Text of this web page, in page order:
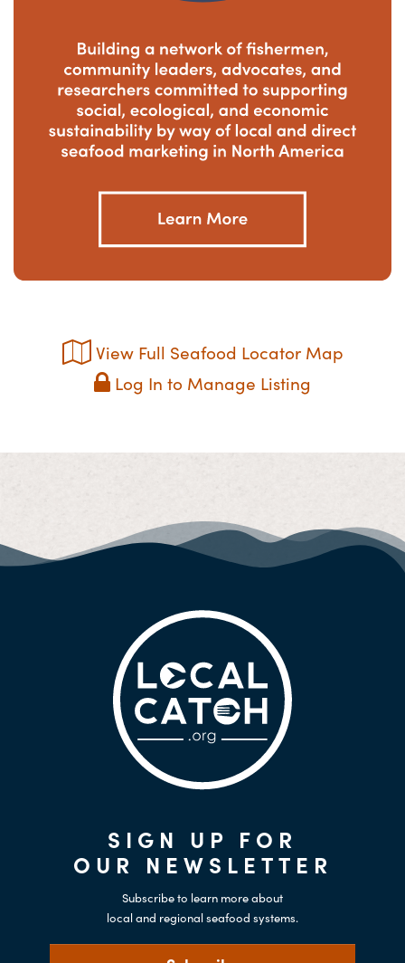
View Full Seafood Locator Map
Log In to Manage Listing
SIGN UP FOR
OUR NEWSLETTER
Subscribe to learn more about
local and regional seafood systems.